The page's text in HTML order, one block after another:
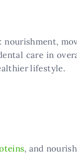
care in
lifestyle.
, and